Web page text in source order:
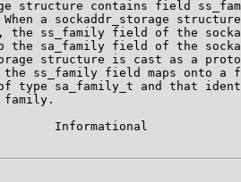
structure contains field
a sockaddr_storage
the ss_family field of the
the sa_family field of the
structure is cast as a
ss_family field maps onto a
type sa_family_t and that
Informational